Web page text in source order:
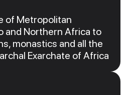
of Metropolitan
and Northern Africa to
monastics and all the
Exarchate of Africa